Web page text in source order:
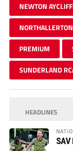
NEWTON
PREMIUM
SUNDERLAND
HEADLINES
SAV